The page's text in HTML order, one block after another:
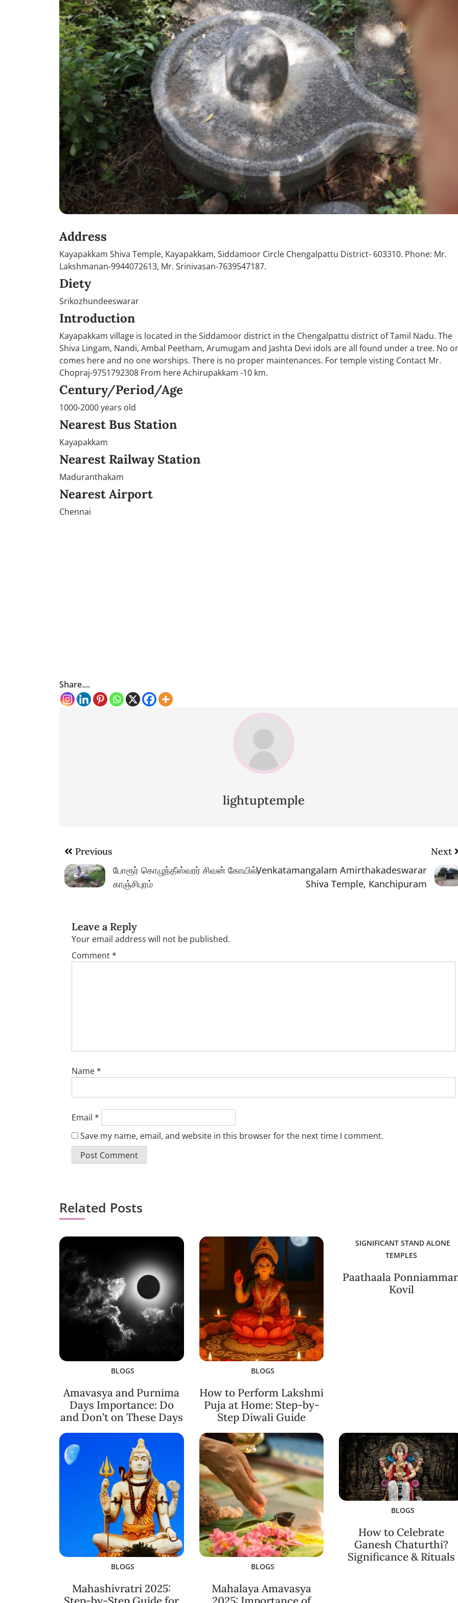
Address
Kayapakkam Shiva Temple, Kayapakkam, Siddamoor Circle Chengalpattu District- 603310. Phone: Mr.
Lakshmanan-9944072613, Mr. Srinivasan-7639547187.
Diety
Srikozhundeeswarar
Introduction
Kayapakkam village is located in the Siddamoor district in the Chengalpattu district of Tamil Nadu. The
Shiva Lingam, Nandi, Ambal Peetham, Arumugam and Jashta Devi idols are all found under a tree. No
comes here and no one worships. There is no proper maintenances. For temple visting Contact Mr.
Chopraj-9751792308 From here Achirupakkam -10 km.
Century/Period/Age
1000-2000 years old
Nearest Bus Station
Kayapakkam
Nearest Railway Station
Maduranthakam
Nearest Airport
Chennai
Share....
lightuptemple
Post
navigation
Previous
போரூர் கொழுந்தீஸ்வரர் சிவன் கோயில்,
காஞ்சிபுரம்
Next
Venkatamangalam Amirthakadeswarar
Shiva Temple, Kanchipuram
Leave a Reply
Your email address will not be published.
Comment*
Name*
Email *
Save my name, email, and website in this browser for the next time I comment.
Related Posts
BLOGS
Amavasya and Purnima
Days Importance: Do
and Don’t on These Days
BLOGS
How to Perform Lakshmi
Puja at Home: Step-by-
Step Diwali Guide
SIGNIFICANT STAND ALONE
TEMPLES
Paathaala
Kovil
BLOGS
Mahashivratri 2025:
BLOGS
Mahalaya Amavasya
BLOGS
How to Celebrate
Ganesh Chaturthi?
Significance & Rituals